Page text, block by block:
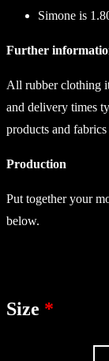
Simone is
Further
All rubber clothing
and delivery times
products and
Production
Put together your
below.
Size